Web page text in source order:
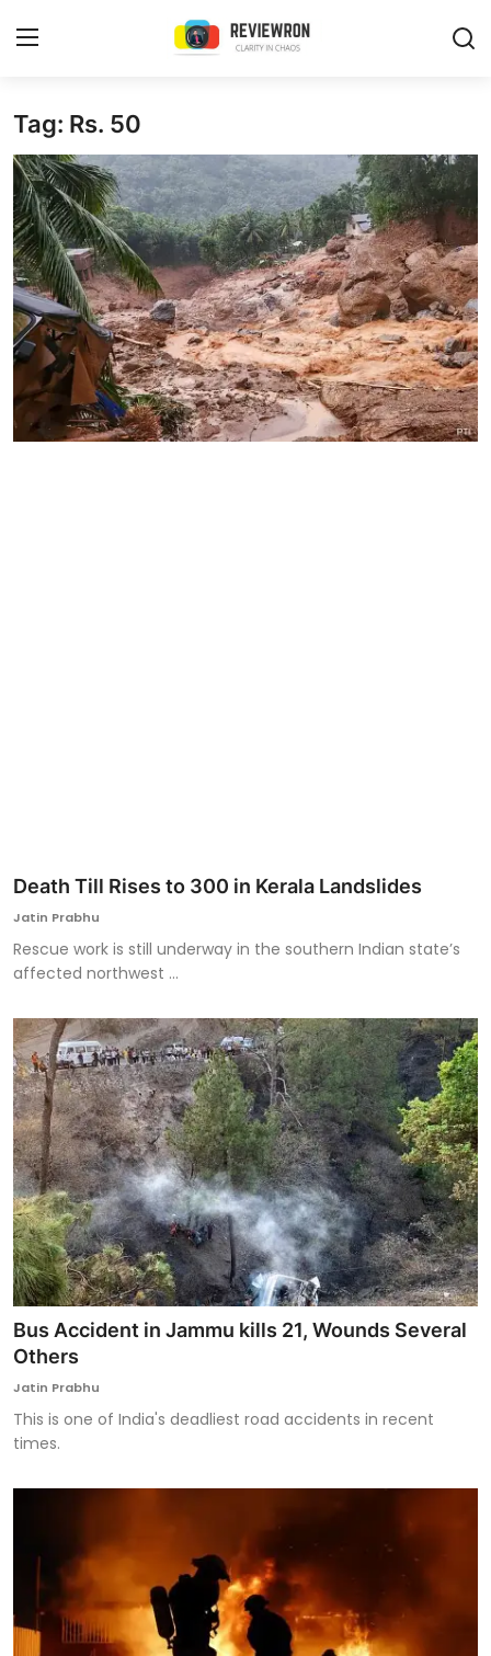
Login
Home
Contact
Trending
Gallery
Buzzing in Dubai
Reviews
Tag: Rs. 50
Death Till Rises to 300 in Kerala Landslides
Jatin Prabhu
Rescue work is still underway in the southern Indian state’s
affected northwest ...
Bus Accident in Jammu kills 21, Wounds Several
Others
Jatin Prabhu
This is one of India's deadliest road accidents in recent
times.